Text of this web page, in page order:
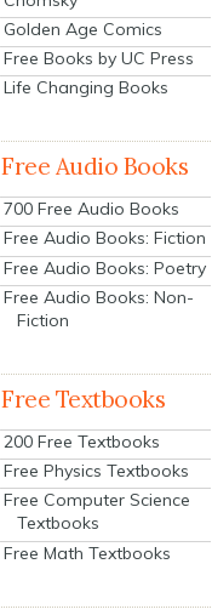
Golden Age Comics
Free Books by UC Press
Life Changing Books
Free Audio Books
700 Free Audio Books
Free Audio Books: Fiction
Free Audio Books: Poetry
Free Audio Books: Non-
Fiction
Free Textbooks
200 Free Textbooks
Free Physics Textbooks
Free Computer Science
Textbooks
Free Math Textbooks